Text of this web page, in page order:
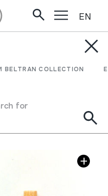
BELTRAN COLLECTION
for
EN